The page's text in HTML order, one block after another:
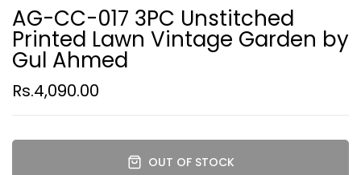
AG-CC-017 3PC Unstitched
Printed Lawn Vintage Garden by
Gul Ahmed
Rs.4,090.00
OUT OF STOCK